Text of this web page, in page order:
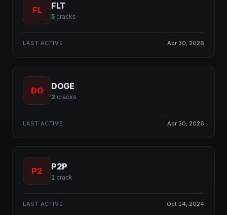
FL FLT
5 cracks
LAST ACTIVE Apr 30, 2026
DO DOGE
2 cracks
LAST ACTIVE Apr 30, 2026
P2 P2P
1 crack
LAST ACTIVE Oct 14, 2024